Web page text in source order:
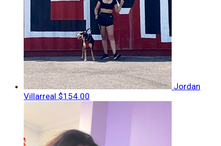
Jordan
Villarreal $154.00